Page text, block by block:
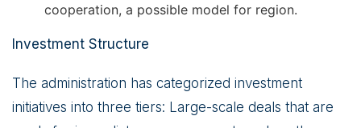
cooperation, a possible model for region.
Investment Structure
The administration has categorized investment
initiatives into three tiers: Large-scale deals that are